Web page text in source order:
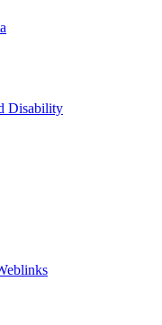
Disability